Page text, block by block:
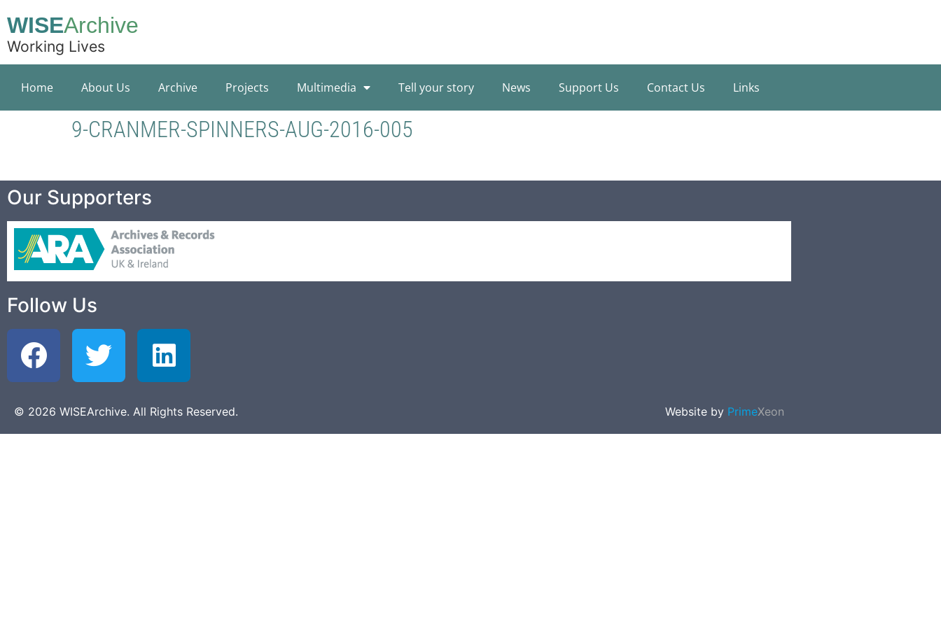
WISEArchive
Working Lives
Home About Us Archive Projects Multimedia Tell your story News Support Us Contact Us Links
9-CRANMER-SPINNERS-AUG-2016-005
Our Supporters
Follow Us
© 2026 WISEArchive. All Rights Reserved. Website by PrimeXeon